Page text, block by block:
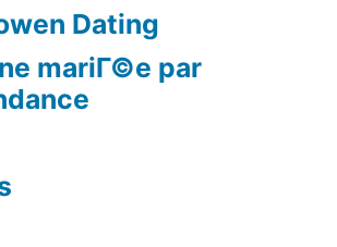
Dating
mariГ©e par